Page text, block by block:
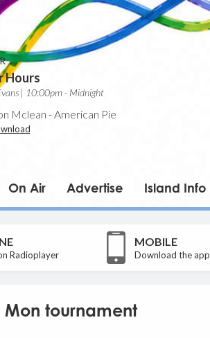
Hours
| 10:00pm - Midnight
Mclean -American Pie
On Air Advertise Island Info
Radioplayer
MOBILE
Download the app
tournament